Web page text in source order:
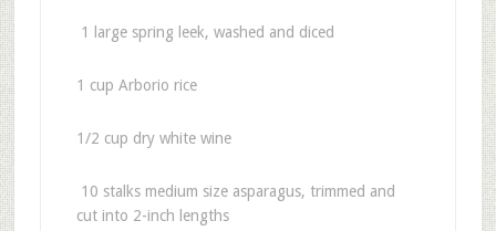
1 large spring leek, washed and diced
1 cup Arborio rice
1/2 cup dry white wine
10 stalks medium size asparagus, trimmed and
cut into 2-inch lengths